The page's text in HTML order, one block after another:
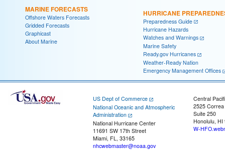
MARINE FORECASTS
Offshore Waters Forecasts
Gridded Forecasts
Graphicast
About Marine
HURRICANE
Preparedness Guide
Hurricane Hazards
Watches and Warnings
Marine Safety
Ready.gov Hurricanes
Weather-Ready Nation
Emergency Management Offices
US Dept of Commerce
National Oceanic and Atmospheric
Administration
National Hurricane Center
11691 SW 17th Street
Miami, FL, 33165
nhcwebmaster@noaa.gov
Central
2525
Suite 250
Honolulu, HI
W-